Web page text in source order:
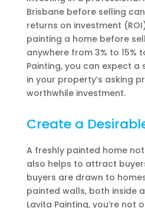
Brisbane before selling
returns on investment
painting a home before
anywhere from 3% to 15%
Painting, you can expect
in your property’s asking
worthwhile investment.
Create a
A freshly painted home
also helps to attract
buyers are drawn to
painted walls, both inside
Lavita Painting, you’re not